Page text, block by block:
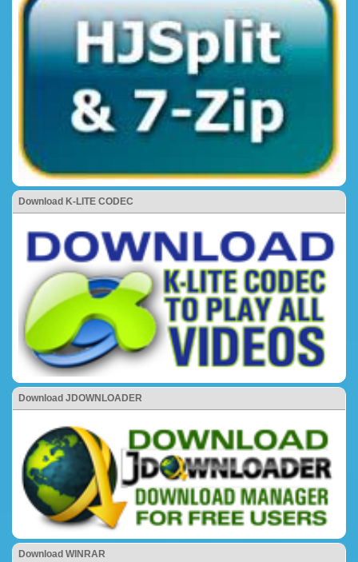
Download K-LITE CODEC
Download JDOWNLOADER
Download WINRAR